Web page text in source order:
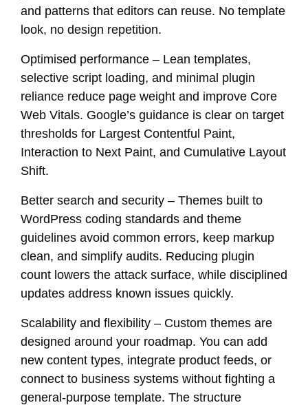
and patterns that editors can reuse. No template
look, no design repetition.
Optimised performance – Lean templates,
selective script loading, and minimal plugin
reliance reduce page weight and improve Core
Web Vitals. Google’s guidance is clear on target
thresholds for Largest Contentful Paint,
Interaction to Next Paint, and Cumulative Layout
Shift.
Better search and security – Themes built to
WordPress coding standards and theme
guidelines avoid common errors, keep markup
clean, and simplify audits. Reducing plugin
count lowers the attack surface, while disciplined
updates address known issues quickly.
Scalability and flexibility – Custom themes are
designed around your roadmap. You can add
new content types, integrate product feeds, or
connect to business systems without fighting a
general-purpose template. The structure